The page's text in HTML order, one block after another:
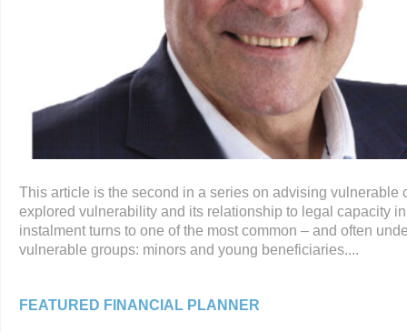
This article is the second in a series on advising vulnerable
explored vulnerability and its relationship to legal capacity
instalment turns to one of the most common – and often
vulnerable groups: minors and young beneficiaries....
FEATURED FINANCIAL PLANNER